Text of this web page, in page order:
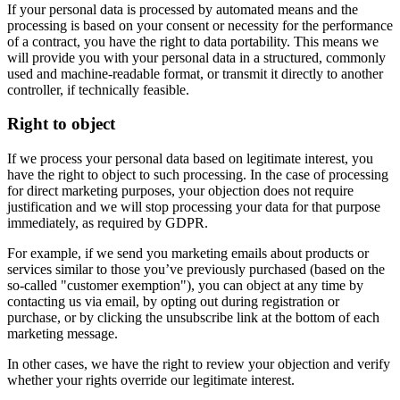
If your personal data is processed by automated means and the
processing is based on your consent or necessity for the performance
of a contract, you have the right to data portability. This means we
will provide you with your personal data in a structured, commonly
used and machine-readable format, or transmit it directly to another
controller, if technically feasible.
Right to object
If we process your personal data based on legitimate interest, you
have the right to object to such processing. In the case of processing
for direct marketing purposes, your objection does not require
justification and we will stop processing your data for that purpose
immediately, as required by GDPR.
For example, if we send you marketing emails about products or
services similar to those you’ve previously purchased (based on the
so-called "customer exemption"), you can object at any time by
contacting us via email, by opting out during registration or
purchase, or by clicking the unsubscribe link at the bottom of each
marketing message.
In other cases, we have the right to review your objection and verify
whether your rights override our legitimate interest.